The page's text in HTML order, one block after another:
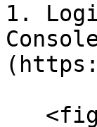
1.